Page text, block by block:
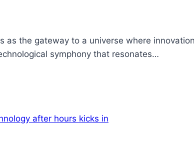
as the gateway to a universe where
symphony that resonates…